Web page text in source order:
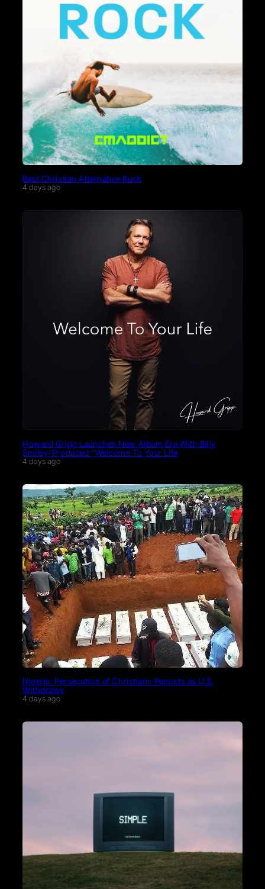
Best Christian Alternative Rock
4 days ago
Howard Gripp Launches New Album Era With Billy
Smiley-Produced “Welcome To Your Life
4 days ago
Nigeria: Persecution of Christians Persists as U.S.
Withdraws
4 days ago